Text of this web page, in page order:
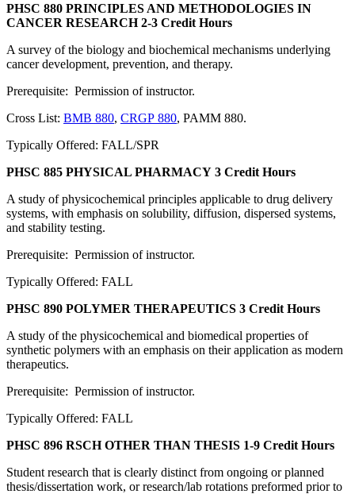
PHSC 880 PRINCIPLES AND METHODOLOGIES IN
CANCER RESEARCH2-3 Credit Hours
A survey of the biology and biochemical mechanisms underlying
cancer development, prevention, and therapy.
Prerequisite: Permission of instructor.
Cross List: BMB 880, CRGP 880, PAMM 880.
Typically Offered: FALL/SPR
PHSC 885 PHYSICAL PHARMACY 3 Credit Hours
A study of physicochemical principles applicable to drug delivery
systems, with emphasis on solubility, diffusion, dispersed systems,
and stability testing.
Prerequisite: Permission of instructor.
Typically Offered: FALL
PHSC 890 POLYMER THERAPEUTICS 3 Credit Hours
A study of the physicochemical and biomedical properties of
synthetic polymers with an emphasis on their application as modern
therapeutics.
Prerequisite: Permission of instructor.
Typically Offered: FALL
PHSC 896 RSCH OTHER THAN THESIS 1-9 Credit Hours
Student research that is clearly distinct from ongoing or planned
thesis/dissertation work, or research/lab rotations preformed prior to